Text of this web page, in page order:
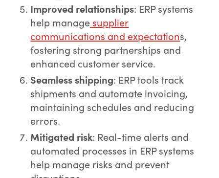
Improved relationships: ERP systems
help manage supplier
communications and expectations,
fostering strong partnerships and
enhanced customer service.
Seamless shipping: ERP tools track
shipments and automate invoicing,
maintaining schedules and reducing
errors.
Mitigated risk: Real-time alerts and
automated processes in ERP systems
help manage risks and prevent